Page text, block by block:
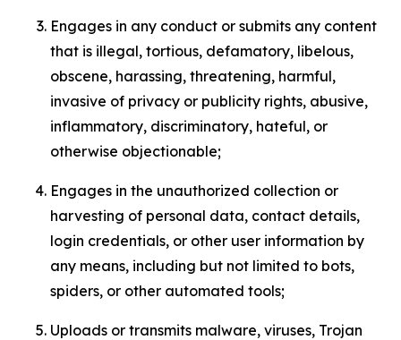
Engages in any conduct or submits any content
that is illegal, tortious, defamatory, libelous,
obscene, harassing, threatening, harmful,
invasive of privacy or publicity rights, abusive,
inflammatory, discriminatory, hateful, or
otherwise objectionable;
Engages in the unauthorized collection or
harvesting of personal data, contact details,
login credentials, or other user information by
any means, including but not limited to bots,
spiders, or other automated tools;
Uploads or transmits malware, viruses, Trojan